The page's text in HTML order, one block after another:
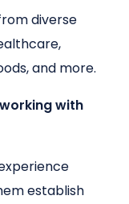
diverse
and more.
with
establish